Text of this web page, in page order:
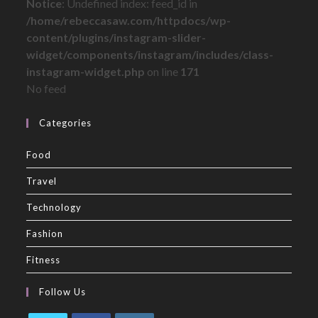
Notice: Undefined index: feed_id in
/home/rebeccasaw.com/httpdocs/wp-
content/plugins/instagram-slider-
widget/components/instagram/includes/class-
instagram-widget.php on line 171
No feed
Categories
Food
Travel
Technology
Fashion
Fitness
Follow Us